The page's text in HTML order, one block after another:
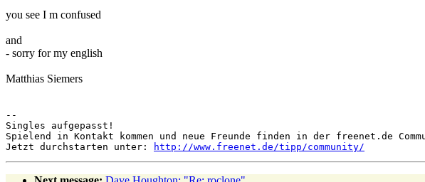
you see I m confused
and
- sorry for my english
Matthias Siemers
--
Singles aufgepasst!
Spielend in Kontakt kommen und neue Freunde finden in der freenet.de
Jetzt durchstarten unter:
http://www.freenet.de/tipp/community/